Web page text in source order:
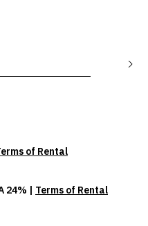
of Rental
24% | Terms of Rental